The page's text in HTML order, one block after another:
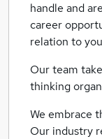
handle and
career
relation to
Our team
thinking
We embrace
Our industry